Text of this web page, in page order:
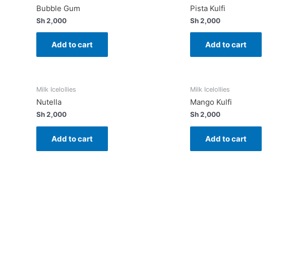
Bubble Gum
Sh2,000
Add to cart
Pista Kulfi
Sh2,000
Add to cart
Milk Icelollies
Nutella
Sh2,000
Add to cart
Milk Icelollies
Mango Kulfi
Sh2,000
Add to cart